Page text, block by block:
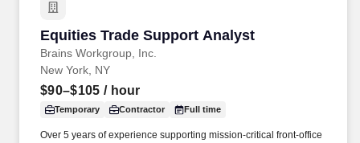
Equities Trade Support Analyst
Brains Workgroup, Inc.
Equities Trade Support Analyst
New York, NY
$90–$105 / hour
Temporary Contractor Full time
Over 5 years of experience supporting mission-critical front-office